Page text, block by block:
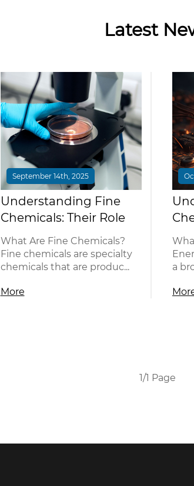
Latest
September 14th, 2025
Understanding Fine
Chemicals: Their Role
What Are Fine Chemicals?
Fine chemicals are specialty
chemicals that are produc...
More
a
1/1 Page